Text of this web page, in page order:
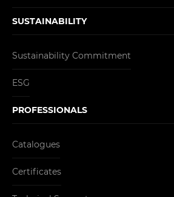
SUSTAINABILITY
Sustainability Commitment
ESG
PROFESSIONALS
Catalogues
Certificates